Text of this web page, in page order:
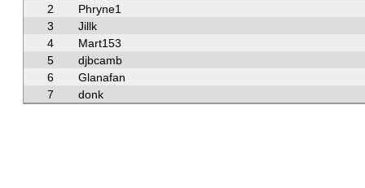
2
Phryne1
3
Jillk
4
Mart153
5
djbcamb
6
Glanafan
7
donk